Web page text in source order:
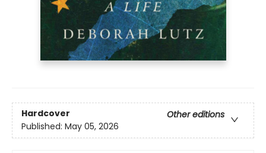
Hardcover
Other editions
Published: May 05, 2026